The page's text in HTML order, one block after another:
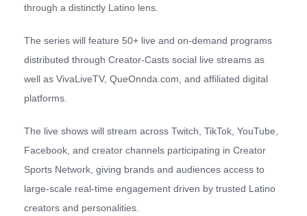
through a distinctly Latino lens.
The series will feature 50+ live and on-demand programs
distributed through Creator-Casts social live streams as
well as VivaLiveTV, QueOnnda.com, and affiliated digital
platforms.
The live shows will stream across Twitch, TikTok, YouTube,
Facebook, and creator channels participating in Creator
Sports Network, giving brands and audiences access to
large-scale real-time engagement driven by trusted Latino
creators and personalities.